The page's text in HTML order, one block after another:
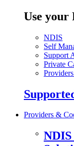
Use your
NDIS
Self
Support
Private
Providers &